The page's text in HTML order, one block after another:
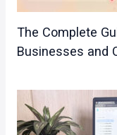
The Complete
Businesses and